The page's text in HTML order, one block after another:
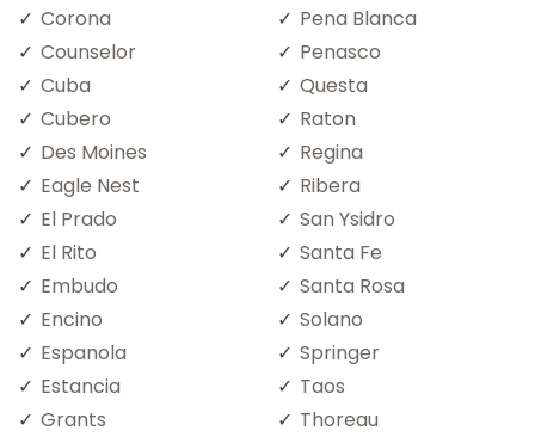
Corona
Counselor
Cuba
Cubero
Des Moines
Eagle Nest
El Prado
El Rito
Embudo
Encino
Espanola
Estancia
Grants
Pena Blanca
Penasco
Questa
Raton
Regina
Ribera
San Ysidro
Santa Fe
Santa Rosa
Solano
Springer
Taos
Thoreau